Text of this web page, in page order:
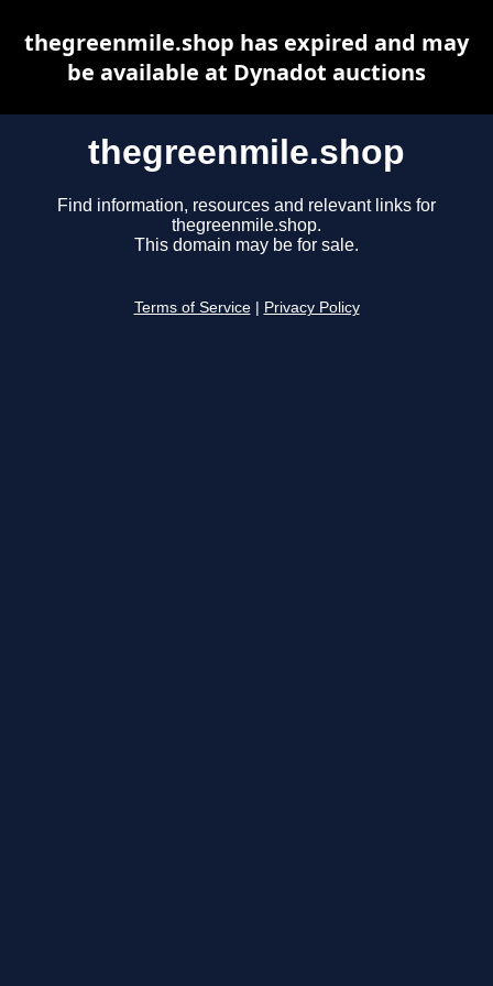
thegreenmile.shop
Find information, resources and relevant links for
thegreenmile.shop.
This domain may be for sale.
Terms of Service Privacy Policy
thegreenmile.shop has expired and may
be available at Dynadot auctions